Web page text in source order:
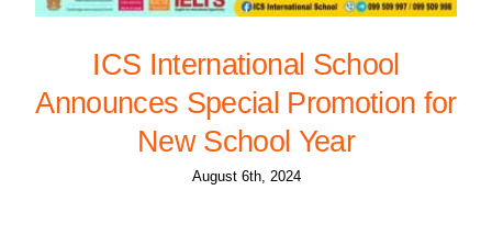
ICS International School
Announces Special Promotion for
New School Year
August 6th, 2024